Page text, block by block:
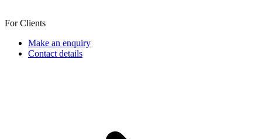
For Clients
Make an enquiry
Contact details